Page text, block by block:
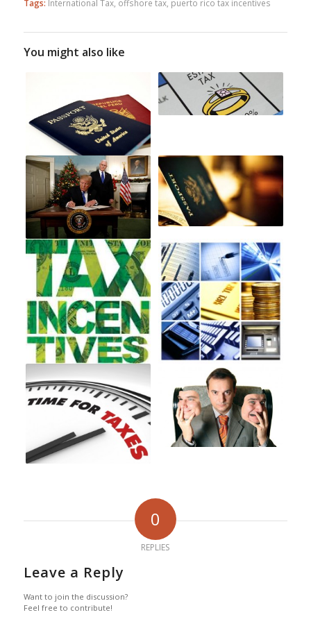
Tags: International Tax, offshore tax, puerto rico tax incentives
You might also like
0
REPLIES
Leave a Reply
Want to join the discussion?
Feel free to contribute!